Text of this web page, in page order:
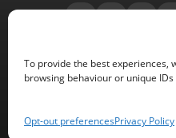
To provide the best experiences,
browsing behaviour or unique
Opt-out preferencesPrivacy Policy
Copyright © 2008 - 2026